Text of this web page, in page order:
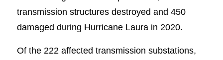
transmission structures destroyed and 450
damaged during Hurricane Laura in 2020.
Of the 222 affected transmission substations,